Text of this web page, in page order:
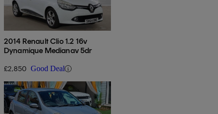
2014 Renault Clio 1.2 16v
Dynamique Medianav 5dr
£2,850 Good Deal